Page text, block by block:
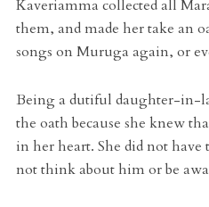
Kaveriamma collected all
them, and made her take an
songs on Muruga again, or
Being a dutiful daughter-in-
the oath because she knew
in her heart. She did not
not think about him or be